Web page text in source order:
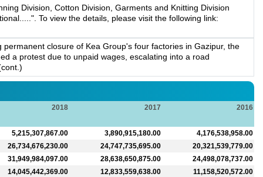
Division, Cotton Division, Garments and Knitting Division
To view the details, please visit the following link:
closure of Kea Group's four factories in Gazipur, the
a protest due to unpaid wages, escalating into a road
2018 2017 2016
5,215,307,867.00 3,890,915,180.00
4,176,538,958.00
26,734,676,230.00
24,747,735,695.00
20,321,539,779.00
31,949,984,097.00
28,638,650,875.00
24,498,078,737.00
14,045,442,369.00
12,833,559,638.00
11,158,520,572.00